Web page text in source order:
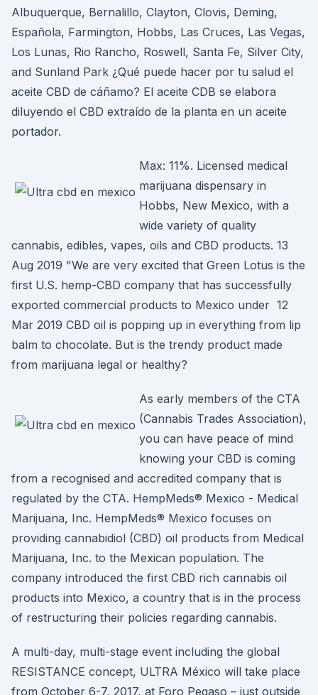
Albuquerque, Bernalillo, Clayton, Clovis, Deming,
Española, Farmington, Hobbs, Las Cruces, Las Vegas,
Los Lunas, Rio Rancho, Roswell, Santa Fe, Silver City,
and Sunland Park ¿Qué puede hacer por tu salud el
aceite CBD de cáñamo? El aceite CDB se elabora
diluyendo el CBD extraído de la planta en un aceite
portador.
Max: 11%. Licensed medical
marijuana dispensary in
Hobbs, New Mexico, with a
wide variety of quality
cannabis, edibles, vapes, oils and CBD products. 13
Aug 2019 "We are very excited that Green Lotus is the
first U.S. hemp-CBD company that has successfully
exported commercial products to Mexico under 12
Mar 2019 CBD oil is popping up in everything from lip
balm to chocolate. But is the trendy product made
from marijuana legal or healthy?
As early members of the CTA
(Cannabis Trades Association),
you can have peace of mind
knowing your CBD is coming
from a recognised and accredited company that is
regulated by the CTA. HempMeds® Mexico - Medical
Marijuana, Inc. HempMeds® Mexico focuses on
providing cannabidiol (CBD) oil products from Medical
Marijuana, Inc. to the Mexican population. The
company introduced the first CBD rich cannabis oil
products into Mexico, a country that is in the process
of restructuring their policies regarding cannabis.
A multi-day, multi-stage event including the global
RESISTANCE concept, ULTRA México will take place
from October 6-7, 2017, at Foro Pegaso – just outside